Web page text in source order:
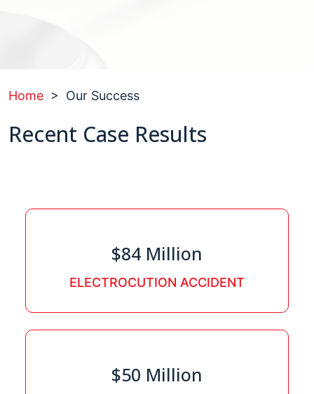
Home > Our Success
Recent Case Results
$84 Million
ELECTROCUTION ACCIDENT
$50 Million